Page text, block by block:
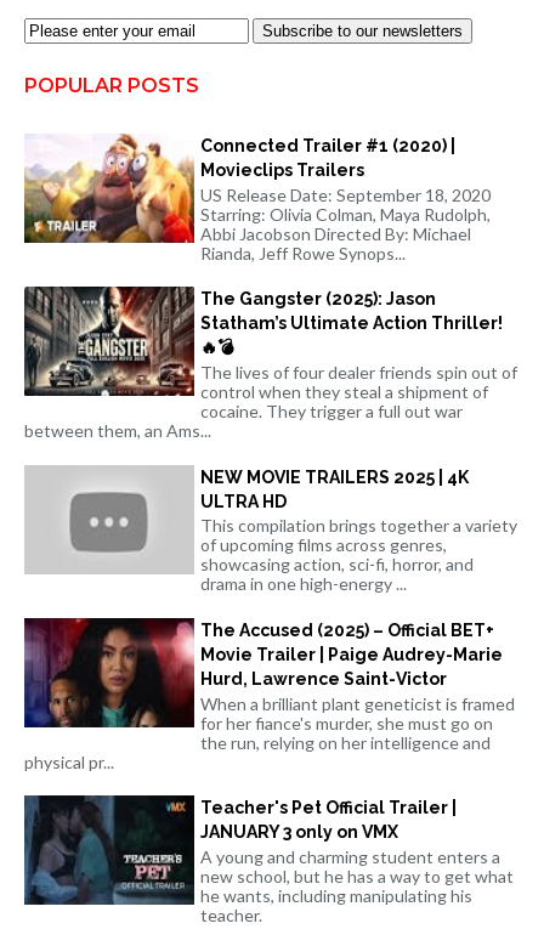
Subscribe to our newsletters
POPULAR POSTS
Connected Trailer #1 (2020) |
Movieclips Trailers
US Release Date: September 18, 2020
Starring: Olivia Colman, Maya Rudolph,
Abbi Jacobson Directed By: Michael
Rianda, Jeff Rowe Synops...
The Gangster (2025): Jason
Statham’s Ultimate Action Thriller!
🔥💣
The lives of four dealer friends spin out of
control when they steal a shipment of
cocaine. They trigger a full out war
between them, an Ams...
NEW MOVIE TRAILERS 2025 | 4K
ULTRA HD
This compilation brings together a variety
of upcoming films across genres,
showcasing action, sci-fi, horror, and
drama in one high-energy ...
The Accused (2025) – Official BET+
Movie Trailer | Paige Audrey-Marie
Hurd, Lawrence Saint-Victor
When a brilliant plant geneticist is framed
for her fiance's murder, she must go on
the run, relying on her intelligence and
physical pr...
Teacher's Pet Official Trailer |
JANUARY 3 only on VMX
A young and charming student enters a
new school, but he has a way to get what
he wants, including manipulating his
teacher.